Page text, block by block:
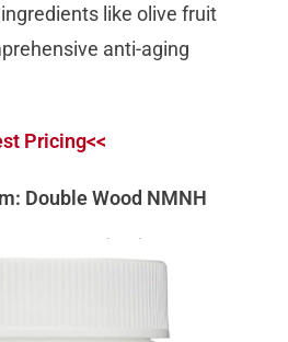
like olive fruit
anti-aging
Pricing<<
Double Wood NMNH